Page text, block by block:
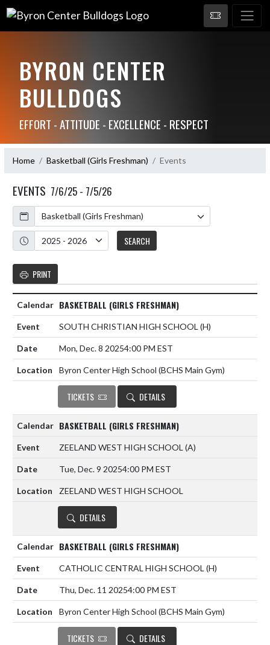
BYRON CENTER
BULLDOGS
EFFORT - ATTITUDE - EXCELLENCE - RESPECT
Home Basketball (Girls Freshman) Events
EVENTS 7/6/25 - 7/5/26
Calendar
Academic Year
SEARCH
PRINT
BASKETBALL (GIRLS FRESHMAN)
SOUTH CHRISTIAN HIGH SCHOOL (H)
Mon, Dec. 8 20254:00 PM EST
Byron Center High School (BCHS Main Gym)
TICKETS DETAILS
BASKETBALL (GIRLS FRESHMAN)
ZEELAND WEST HIGH SCHOOL (A)
Tue, Dec. 9 20254:00 PM EST
ZEELAND WEST HIGH SCHOOL
DETAILS
BASKETBALL (GIRLS FRESHMAN)
CATHOLIC CENTRAL HIGH SCHOOL (H)
Thu, Dec. 11 20254:00 PM EST
Byron Center High School (BCHS Main Gym)
TICKETS DETAILS